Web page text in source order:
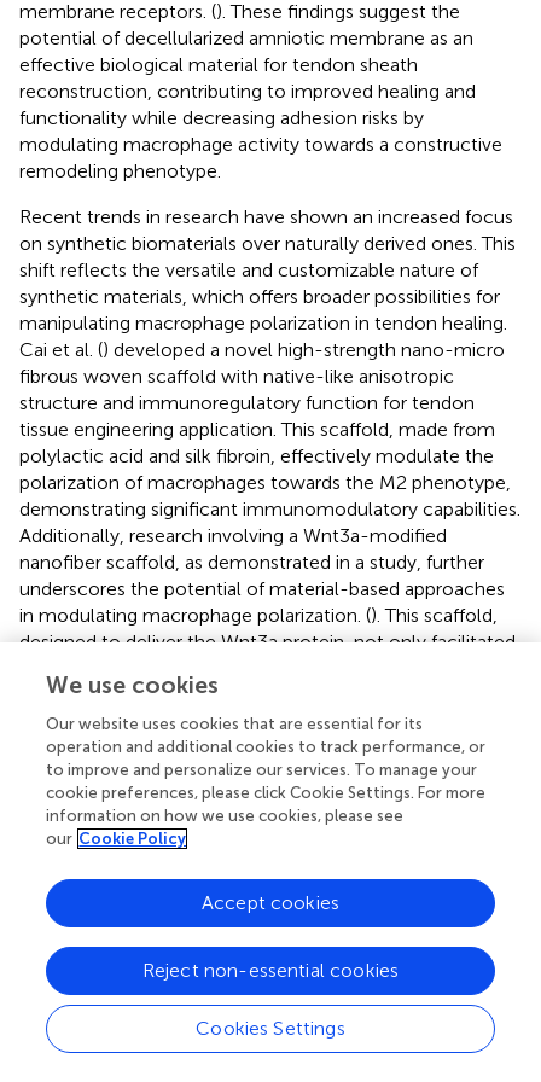
membrane receptors. (). These findings suggest the
potential of decellularized amniotic membrane as an
effective biological material for tendon sheath
reconstruction, contributing to improved healing and
functionality while decreasing adhesion risks by
modulating macrophage activity towards a constructive
remodeling phenotype.
Recent trends in research have shown an increased focus
on synthetic biomaterials over naturally derived ones. This
shift reflects the versatile and customizable nature of
synthetic materials, which offers broader possibilities for
manipulating macrophage polarization in tendon healing.
Cai et al. () developed a novel high-strength nano-micro
fibrous woven scaffold with native-like anisotropic
structure and immunoregulatory function for tendon
tissue engineering application. This scaffold, made from
polylactic acid and silk fibroin, effectively modulate the
polarization of macrophages towards the M2 phenotype,
demonstrating significant immunomodulatory capabilities.
Additionally, research involving a Wnt3a-modified
nanofiber scaffold, as demonstrated in a study, further
underscores the potential of material-based approaches
in modulating macrophage polarization. (). This scaffold,
designed to deliver the Wnt3a protein, not only facilitated
rats but also promoted the transition from an M1-
dominated macrophage microenvironment to an M2-
dominated one at the injury site, thus supporting tendon
regeneration through an immunomodulatory mechanism.
Similarly, a study by Shen et al. () revealed that
extracellular vesicles from primed adipose-derived stem
cells can effectively modulate the macrophage response
towards M2 polarization, aiding in reducing inflammation
and enhancing tendon healing, providing a
complementary biological approach to the material-
based strategies.
A notable advancement in tendon repair is highlighted in
the work of Cai et al. (), where the synergistic combination
of self-healing hydrogel and siRNA nanoparticles presents
We use cookies
Our website uses cookies that are essential for its
operation and additional cookies to track performance, or
to improve and personalize our services. To manage your
cookie preferences, please click Cookie Settings. For more
information on how we use cookies, please see
our Cookie Policy
Cookies Settings
Reject non-essential cookies
Accept cookies